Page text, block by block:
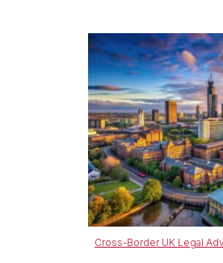
Cross-Border UK Legal